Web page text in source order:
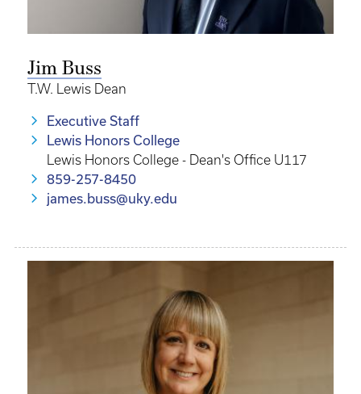
Jim Buss
T.W. Lewis Dean
Executive Staff
Lewis Honors College
Lewis Honors College - Dean's Office U117
859-257-8450
james.buss@uky.edu